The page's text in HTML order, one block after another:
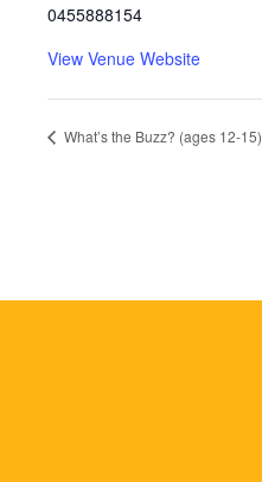
0455888154
View Venue Website
What’s the Buzz? (ages 12-15)